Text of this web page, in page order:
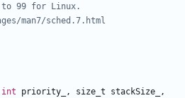
int priority_ , size_t stackSize_
,